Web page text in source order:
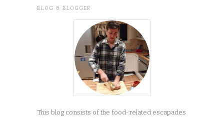
BLOG & BLOGGER
This blog consists of the food-related escapades